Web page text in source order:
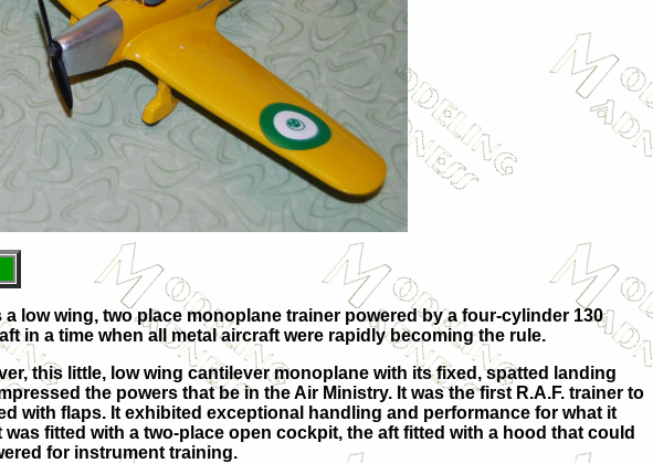
low wing, two place monoplane trainer powered by a four-cylinder 130
in a time when all metal aircraft were rapidly becoming the rule.
this little, low wing cantilever monoplane with its fixed, spatted landing
the powers that be in the Air Ministry. It was the first R.A.F. trainer to
with flaps. It exhibited exceptional handling and performance for what it
was fitted with a two-place open cockpit, the aft fitted with a hood that could
for instrument training.